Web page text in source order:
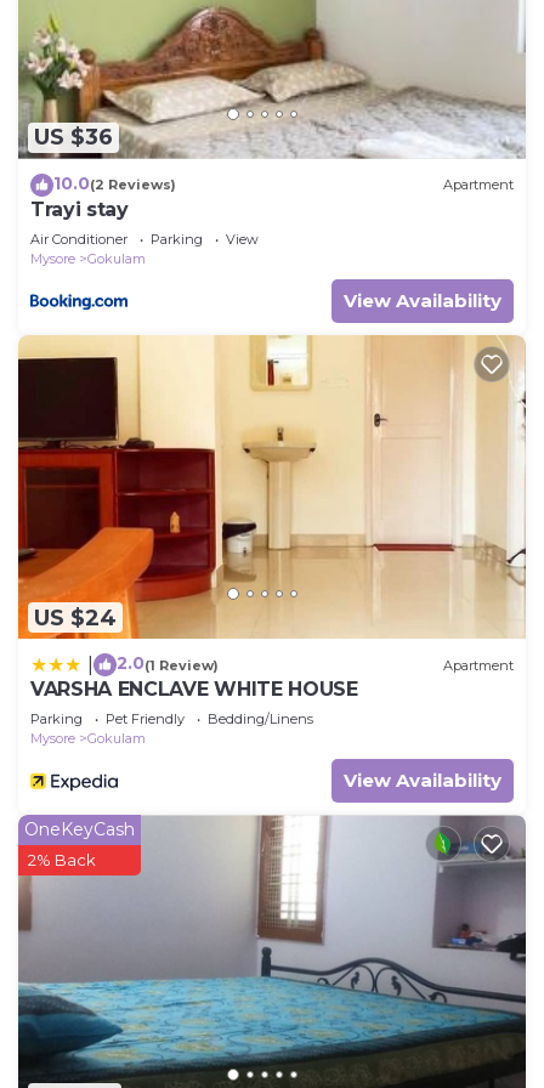
and are regarded as “accurate”. If you have any
concerns about the information or accuracy
describing this House, please let us know.
US $36
10.0(2 Reviews) Apartment
Trayi stay
Air Conditioner Parking
View
Mysore
Gokulam
View Availability
US $24
2.0(1 Review) Apartment
VARSHA ENCLAVE WHITE HOUSE
Parking Pet Friendly
Bedding/Linens
Mysore
Gokulam
View Availability
OneKeyCash
2% Back